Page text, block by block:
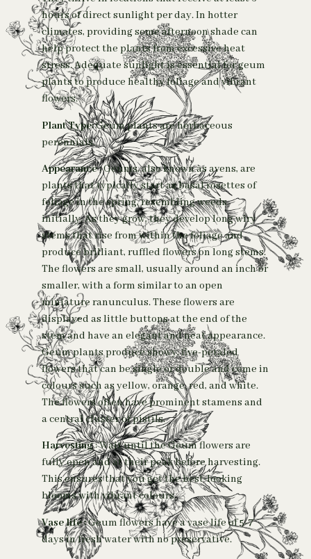
hours of direct sunlight per day. In hotter
climates, providing some afternoon shade can
help protect the plants from excessive heat
stress. Adequate sunlight is essential for geum
plants to produce healthy foliage and vibrant
flowers.
Plant Type:Geum plants are herbaceous
perennials.
Appearance:Geums, also known as avens, are
plants that typically start as basal rosettes of
foliage in the spring, resembling weeds
initially. As they grow, they develop long wiry
stems that rise from within the foliage and
produce brilliant, ruffled flowers on long stems.
The flowers are small, usually around an inch or
smaller, with a form similar to an open
miniature ranunculus. These flowers are
displayed as little buttons at the end of the
stem and have an elegant and neat appearance.
Geum plants produce showy, five-petaled
flowers that can be single or double and come in
colours such as yellow, orange, red, and white.
The flowers often have prominent stamens and
a central cluster of pistils.
Harvesting: Wait until the Geum flowers are
fully open and at their peak before harvesting.
This ensures that you get the best-looking
blooms with vibrant colours.
Vase life :Geum flowers have a vase life of 5-7
days in fresh water with no preservative.